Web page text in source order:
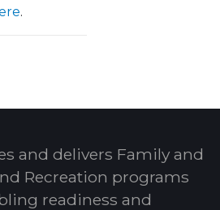
.
and delivers Family and
Recreation programs
readiness and